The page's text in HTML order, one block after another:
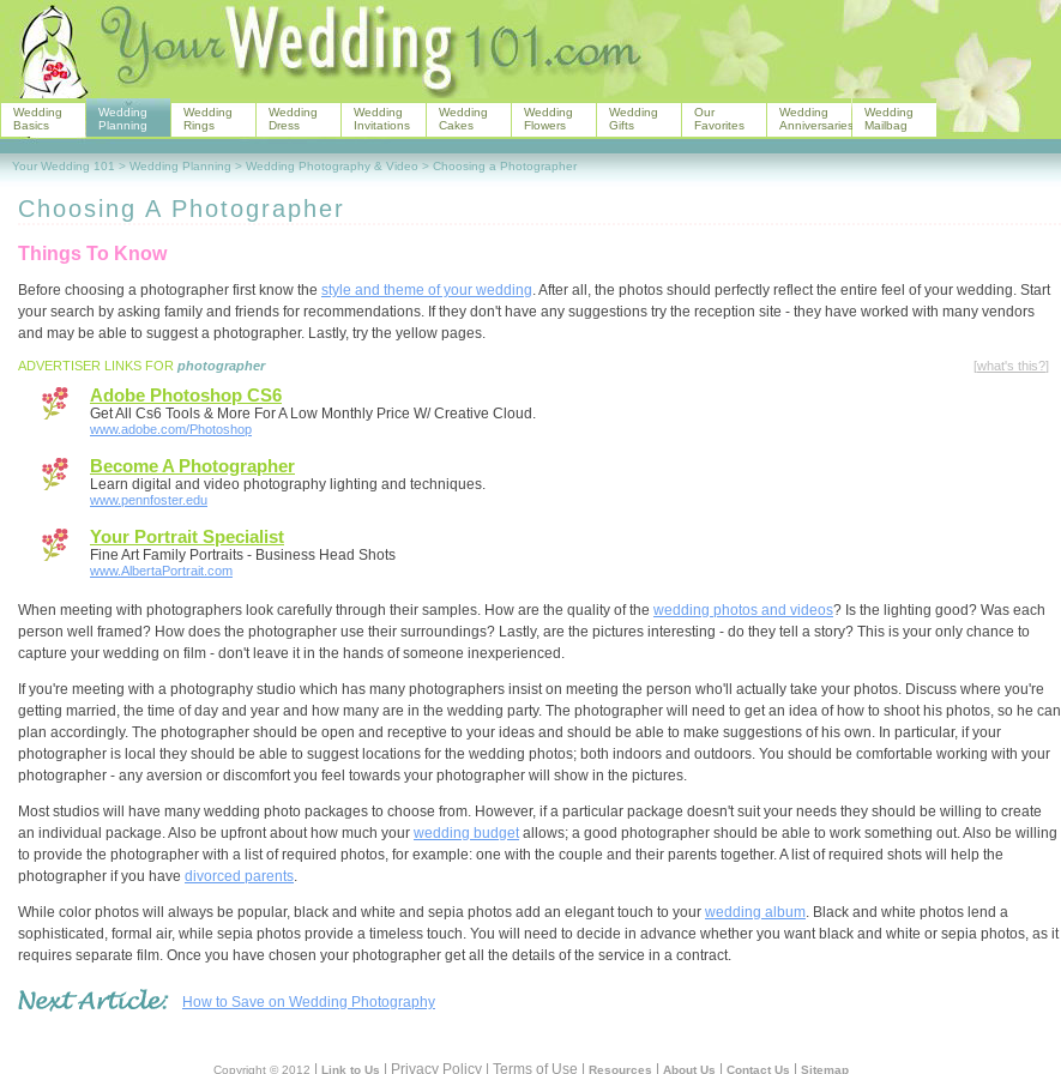
Choosing A Photographer
Things To Know
Before choosing a photographer first know the style and theme of your wedding. After all, the photos should perfectly reflect the entire feel of your wedding. Start
your search by asking family and friends for recommendations. If they don't have any suggestions try the reception site - they have worked with many vendors
and may be able to suggest a photographer. Lastly, try the yellow pages.
ADVERTISER LINKS FOR photographer [what's this?]
Adobe Photoshop CS6
Get All Cs6 Tools & More For A Low Monthly Price W/ Creative Cloud.
www.adobe.com/Photoshop
Become A Photographer
Learn digital and video photography lighting and techniques.
www.pennfoster.edu
Your Portrait Specialist
Fine Art Family Portraits - Business Head Shots
www.AlbertaPortrait.com
When meeting with photographers look carefully through their samples. How are the quality of the wedding photos and videos? Is the lighting good? Was each
person well framed? How does the photographer use their surroundings? Lastly, are the pictures interesting - do they tell a story? This is your only chance to
capture your wedding on film - don't leave it in the hands of someone inexperienced.
If you're meeting with a photography studio which has many photographers insist on meeting the person who'll actually take your photos. Discuss where you're
getting married, the time of day and year and how many are in the wedding party. The photographer will need to get an idea of how to shoot his photos, so he can
plan accordingly. The photographer should be open and receptive to your ideas and should be able to make suggestions of his own. In particular, if your
photographer is local they should be able to suggest locations for the wedding photos; both indoors and outdoors. You should be comfortable working with your
photographer - any aversion or discomfort you feel towards your photographer will show in the pictures.
Most studios will have many wedding photo packages to choose from. However, if a particular package doesn't suit your needs they should be willing to create
an individual package. Also be upfront about how much your wedding budgetallows; a good photographer should be able to work something out. Also be willing
to provide the photographer with a list of required photos, for example: one with the couple and their parents together. A list of required shots will help the
photographer if you have divorced parents.
While color photos will always be popular, black and white and sepia photos add an elegant touch to your wedding album. Black and white photos lend a
sophisticated, formal air, while sepia photos provide a timeless touch. You will need to decide in advance whether you want black and white or sepia photos, as it
requires separate film. Once you have chosen your photographer get all the details of the service in a contract.
How to Save on Wedding Photography
Copyright © 2012 Link to Us | Privacy Policy | Terms of Use | Resources About Us Contact Us Sitemap
Wedding
Basics
Wedding
Planning
Wedding
Rings
Wedding
Dress
Wedding
Invitations
Wedding
Cakes
Wedding
Flowers
Wedding
Gifts
Our
Favorites
Wedding
Anniversaries
Wedding
Mailbag
Your Wedding 101 > Wedding Planning > Wedding Photography & Video > Choosing a Photographer